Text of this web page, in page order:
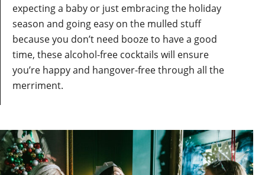
expecting a baby or just embracing the holiday
season and going easy on the mulled stuff
because you don’t need booze to have a good
time, these alcohol-free cocktails will ensure
you’re happy and hangover-free through all the
merriment.